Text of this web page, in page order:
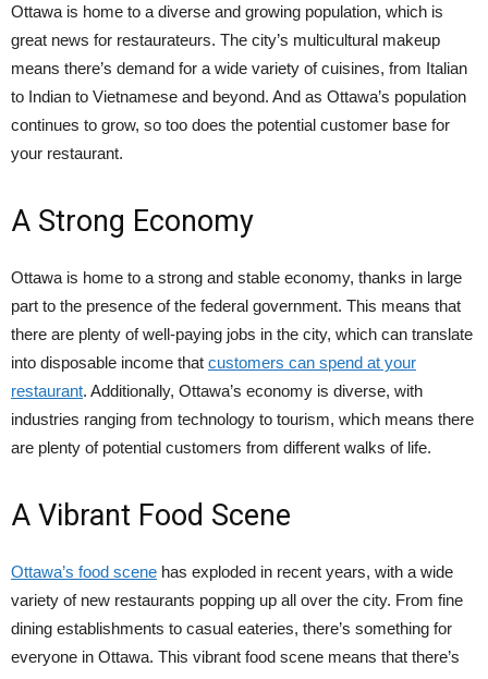
Ottawa is home to a diverse and growing population, which is
great news for restaurateurs. The city’s multicultural makeup
means there’s demand for a wide variety of cuisines, from Italian
to Indian to Vietnamese and beyond. And as Ottawa’s population
continues to grow, so too does the potential customer base for
your restaurant.
A Strong Economy
Ottawa is home to a strong and stable economy, thanks in large
part to the presence of the federal government. This means that
there are plenty of well-paying jobs in the city, which can translate
into disposable income that customers can spend at your
restaurant. Additionally, Ottawa’s economy is diverse, with
industries ranging from technology to tourism, which means there
are plenty of potential customers from different walks of life.
A Vibrant Food Scene
Ottawa’s food scene has exploded in recent years, with a wide
variety of new restaurants popping up all over the city. From fine
dining establishments to casual eateries, there’s something for
everyone in Ottawa. This vibrant food scene means that there’s